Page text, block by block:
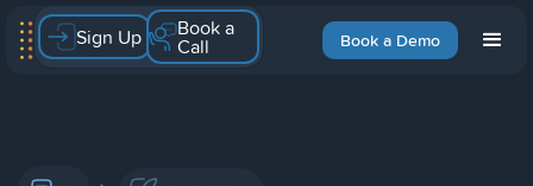
Book a Demo
Sign Up Book a
Call